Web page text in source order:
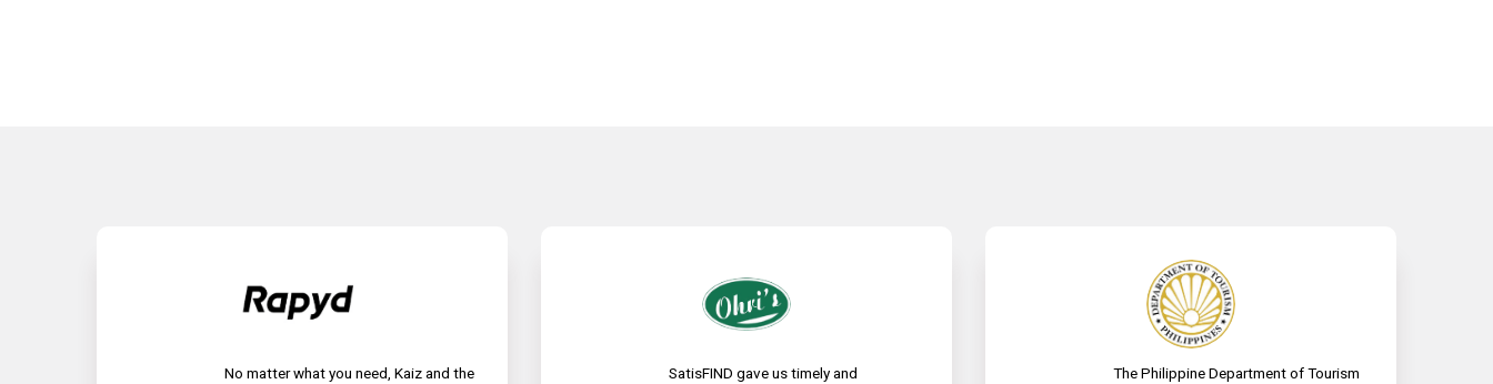
No matter what you need, Kaiz and the
SatisFIND gave us timely and
The Philippine Department of Tourism